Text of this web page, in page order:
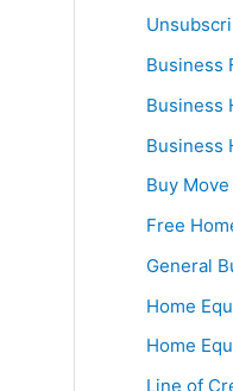
Business
Business
Business
Buy
Free
General
Home
Home
Line of